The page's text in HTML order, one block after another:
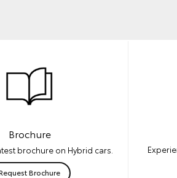
Brochure
brochure on Hybrid cars.
Brochure